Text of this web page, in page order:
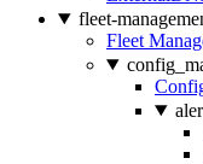
fleet-
Fleet